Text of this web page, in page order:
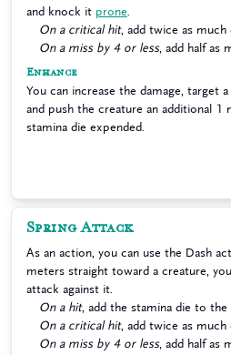
and knock it prone
On a critical hit, add twice as much
On a miss by 4 or less, add half as
Enhance
You can increase the damage, target
and push the creature an additional 1
stamina die expended.
Spring Attack
As an action, you can use the Dash
meters straight toward a creature,
attack against it.
On a hit, add the stamina die to the
On a critical hit, add twice as much
On a miss by 4 or less, add half as